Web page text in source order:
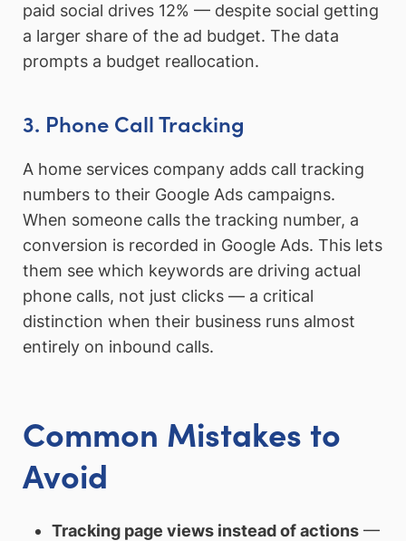
paid social drives 12% — despite social getting
a larger share of the ad budget. The data
prompts a budget reallocation.
3. Phone Call Tracking
A home services company adds call tracking
numbers to their Google Ads campaigns.
When someone calls the tracking number, a
conversion is recorded in Google Ads. This lets
them see which keywords are driving actual
phone calls, not just clicks — a critical
distinction when their business runs almost
entirely on inbound calls.
Common Mistakes to
Avoid
Tracking page views instead of actions—